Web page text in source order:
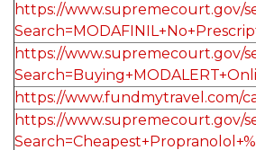
https://www.supremecourt.gov/
https://www.supremecourt.gov/
https://www.fundmytravel.com/
https://www.supremecourt.gov/